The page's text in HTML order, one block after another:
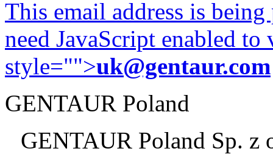
This email address is
need JavaScript enabled
style="">uk@gentaur.com
GENTAUR Poland
GENTAUR Poland Sp. z